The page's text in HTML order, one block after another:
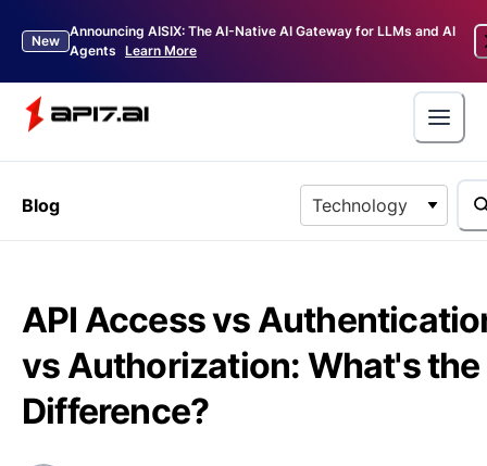
New
Announcing AISIX: The AI-Native AI Gateway for LLMs and AI
Agents Learn More
Blog Technology
API Access vs
vs Authorization: What's the
Difference?